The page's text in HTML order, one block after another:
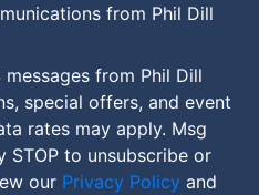
from Phil Dill
from Phil Dill
special offers, and event
rates may apply. Msg
STOP to unsubscribe or
our Privacy Policy and